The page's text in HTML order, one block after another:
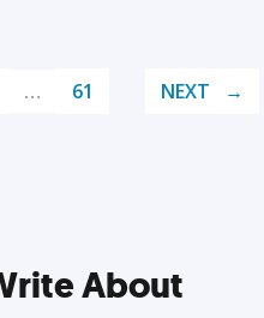
… 61 NEXT
About